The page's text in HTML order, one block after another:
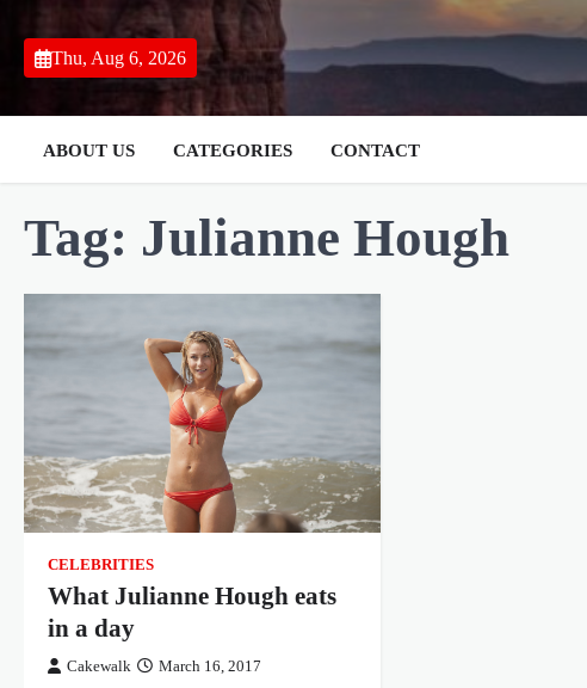
content
Thu, Aug 6, 2026
ABOUT US CATEGORIES CONTACT
Tag: Julianne Hough
CELEBRITIES
What Julianne Hough eats
in a day
Cakewalk March 16, 2017